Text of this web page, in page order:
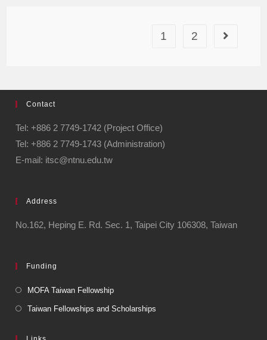
1 2
Contact
Tel: +886 2 7749-1742 (Project Office)
Tel: +886 2 7749-1743 (Administration)
E-mail: itsc@ntnu.edu.tw
Address
No.162, Heping E. Rd. Sec. 1, Taipei City 106308, Taiwan
Funding
MOFA Taiwan Fellowship
Taiwan Fellowships and Scholarships